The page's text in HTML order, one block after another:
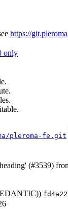
https://
only
pleroma-fe.git
(#3539)